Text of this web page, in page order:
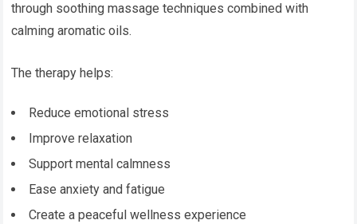
through soothing massage techniques combined with
calming aromatic oils.
The therapy helps:
Reduce emotional stress
Improve relaxation
Support mental calmness
Ease anxiety and fatigue
Create a peaceful wellness experience